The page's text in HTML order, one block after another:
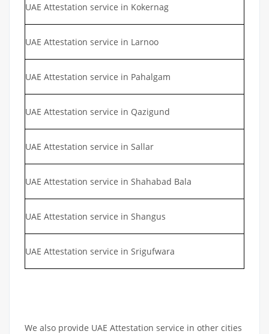
UAE Attestation service in Kokernag
UAE Attestation service in Larnoo
UAE Attestation service in Pahalgam
UAE Attestation service in Qazigund
UAE Attestation service in Sallar
UAE Attestation service in Shahabad Bala
UAE Attestation service in Shangus
UAE Attestation service in Srigufwara
We also provide UAE Attestation service in other cities